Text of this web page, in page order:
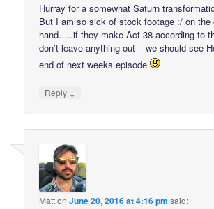
Hurray for a somewhat Saturn
But I am so sick of stock footage :/ on the
hand…..if they make Act 38 according to
don’t leave anything out – we should see
end of next weeks episode
Reply ↓
MattonJune 20, 2016 at 4:16 pm said: